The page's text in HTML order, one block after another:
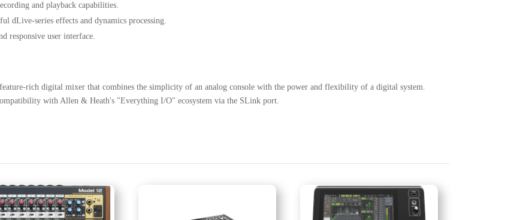
and playback capabilities.
dLive-series effects and dynamics processing.
responsive user interface.
rich digital mixer that combines the simplicity of an analog console with the power and flexibility of a digital system.
with Allen & Heath's "Everything I/O" ecosystem via the SLink port.